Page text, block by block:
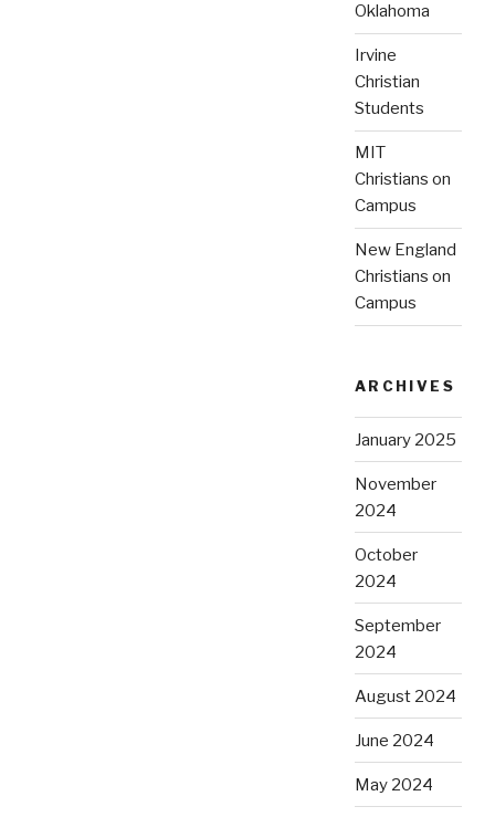
Oklahoma
Irvine
Christian
Students
MIT
Christians on
Campus
New England
Christians on
Campus
ARCHIVES
January 2025
November
2024
October
2024
September
2024
August 2024
June 2024
May 2024